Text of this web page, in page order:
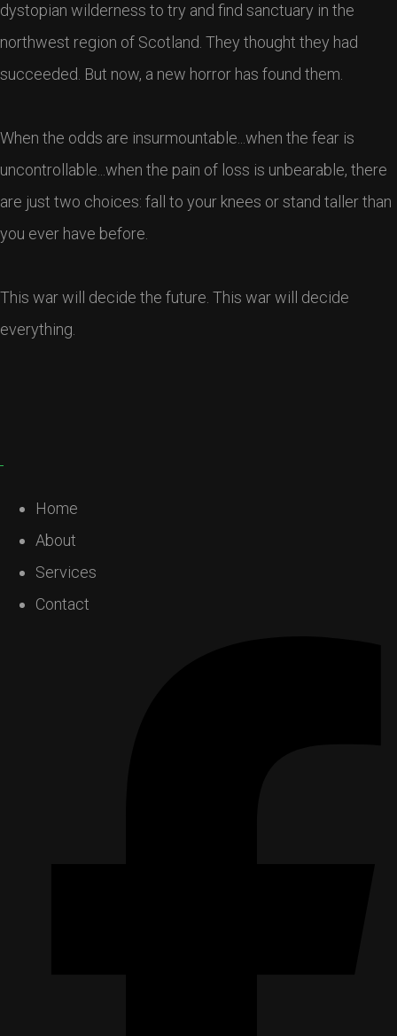
dystopian wilderness to try and find sanctuary in the
northwest region of Scotland. They thought they had
succeeded. But now, a new horror has found them.
When the odds are insurmountable...when the fear is
uncontrollable...when the pain of loss is unbearable, there
are just two choices: fall to your knees or stand taller than
you ever have before.
This war will decide the future. This war will decide
everything.
Home
About
Services
Contact